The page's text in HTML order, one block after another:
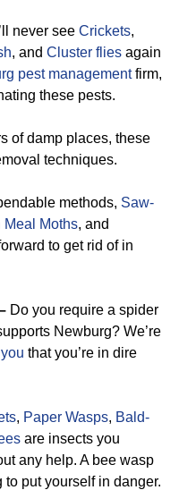
never see Crickets,
, and Cluster flies again
pest managementfirm,
these pests.
of damp places, these
techniques.
methods, Saw-
Meal Moths, and
to get rid of in
Do you require a spider
Newburg? We’re
that you’re in dire
, Paper Wasps, Bald-
are insects you
any help. A bee wasp
put yourself in danger.